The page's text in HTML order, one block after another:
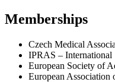
Memberships
Czech Medical
IPRAS – International
European Society of
European Association